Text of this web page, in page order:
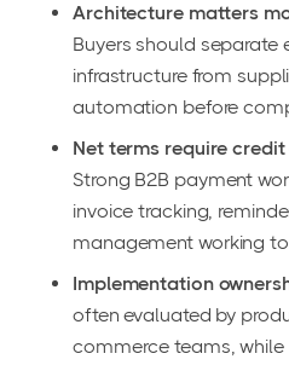
Architecture matters
Buyers should
infrastructure from
automation before
Net terms require
Strong B2B payment
invoice tracking,
management working
Implementation
often evaluated by
commerce teams, while